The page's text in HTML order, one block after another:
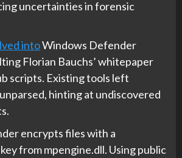
uncertainties in forensic
intoWindows Defender
Florian Bauchs’ whitepaper
scripts. Existing tools left
hinting at undiscovered
encrypts files with a
from mpengine.dll. Using public